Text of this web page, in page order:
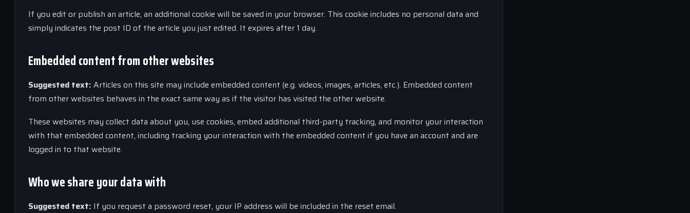
If you edit or publish an article, an additional cookie will be saved in your browser. This cookie includes no personal data and
simply indicates the post ID of the article you just edited. It expires after 1 day.
Embedded content from other websites
Suggested text: Articles on this site may include embedded content (e.g. videos, images, articles, etc.). Embedded content
from other websites behaves in the exact same way as if the visitor has visited the other website.
These websites may collect data about you, use cookies, embed additional third-party tracking, and monitor your interaction
with that embedded content, including tracking your interaction with the embedded content if you have an account and are
logged in to that website.
Who we share your data with
Suggested text: If you request a password reset, your IP address will be included in the reset email.